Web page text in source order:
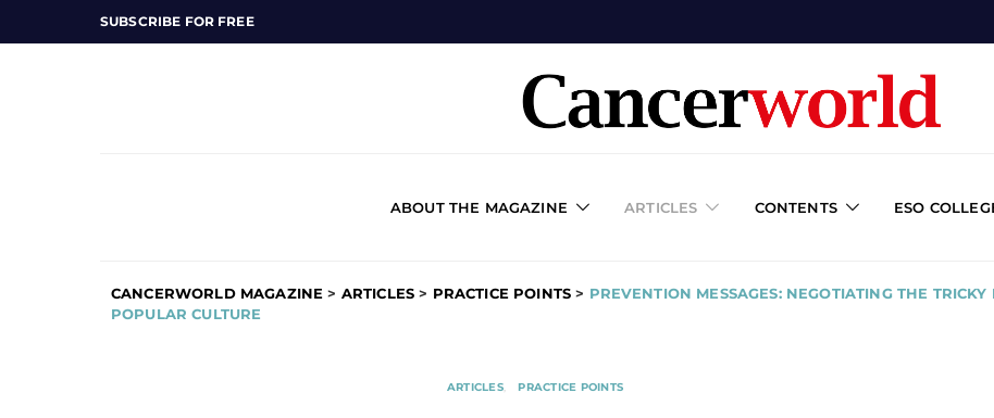
SUBSCRIBE FOR FREE
ABOUT THE MAGAZINE ARTICLES CONTENTS ESO
CANCERWORLD MAGAZINE > ARTICLES > PRACTICE POINTS > PREVENTION MESSAGES: NEGOTIATING THE
POPULAR CULTURE
ARTICLES PRACTICE POINTS